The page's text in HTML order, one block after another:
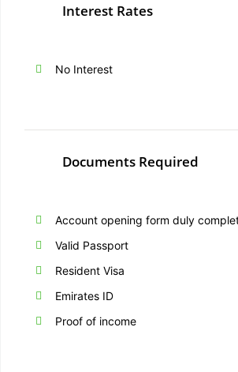
Interest Rates
No Interest
Documents Required
Account opening form duly
Valid Passport
Resident Visa
Emirates ID
Proof of income